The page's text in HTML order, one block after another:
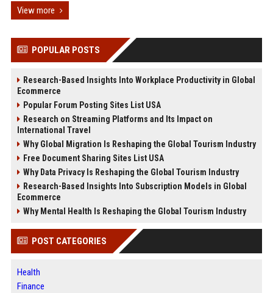
View more
POPULAR POSTS
Research-Based Insights Into Workplace Productivity in Global
Ecommerce
Popular Forum Posting Sites List USA
Research on Streaming Platforms and Its Impact on
International Travel
Why Global Migration Is Reshaping the Global Tourism Industry
Free Document Sharing Sites List USA
Why Data Privacy Is Reshaping the Global Tourism Industry
Research-Based Insights Into Subscription Models in Global
Ecommerce
Why Mental Health Is Reshaping the Global Tourism Industry
POST CATEGORIES
Health
Finance